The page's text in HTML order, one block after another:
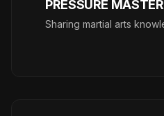
PRESSURE
Sharing martial arts